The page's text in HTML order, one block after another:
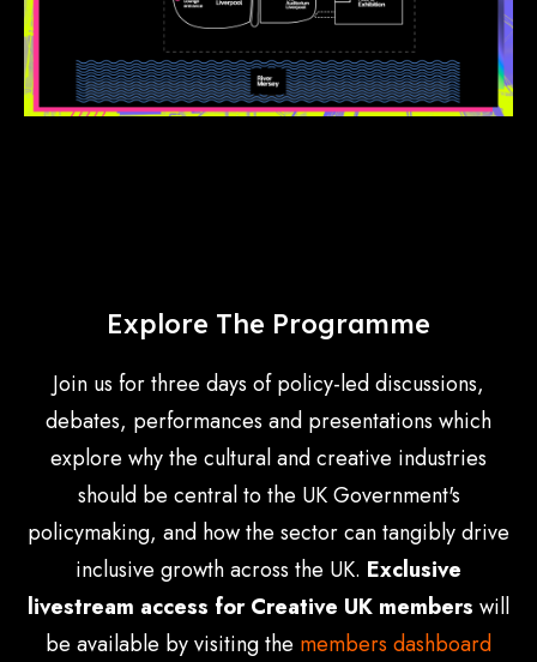
Explore The Programme
Join us for three days of policy-led discussions,
debates, performances and presentations which
explore why the cultural and creative industries
should be central to the UK Government's
policymaking, and how the sector can tangibly drive
inclusive growth across the UK. Exclusive
livestream access for Creative UK members will
be available by visiting the members dashboard